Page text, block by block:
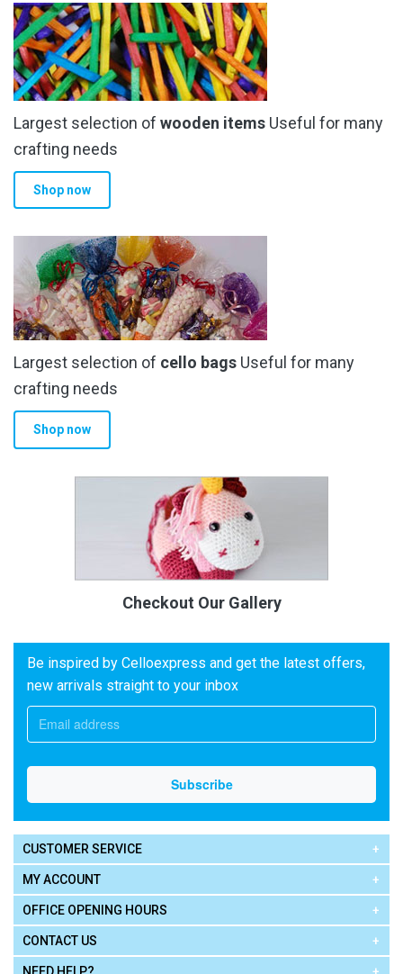
Largest selection of wooden items Useful for many
crafting needs
Shop now
Largest selection of cello bags Useful for many
crafting needs
Shop now
Checkout Our Gallery
Be inspired by Celloexpress and get the latest offers,
new arrivals straight to your inbox
CUSTOMER SERVICE
MY ACCOUNT
OFFICE OPENING HOURS
CONTACT US
NEED HELP?